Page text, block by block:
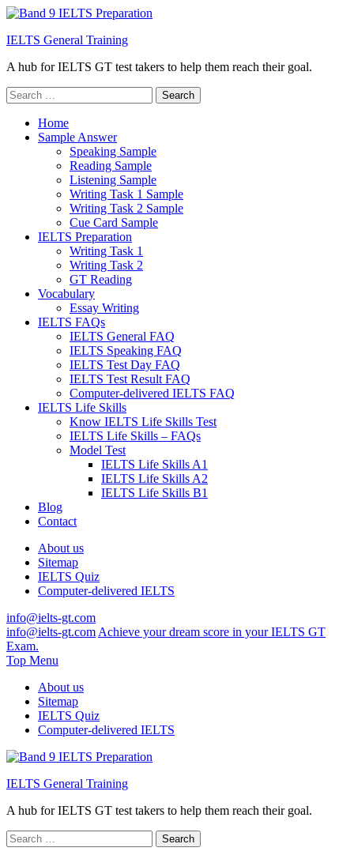
IELTS General Training
A hub for IELTS GT test takers to help them reach their goal.
Search
for:
Home
Sample Answer
Speaking Sample
Reading Sample
Listening Sample
Writing Task 1 Sample
Writing Task 2 Sample
Cue Card Sample
IELTS Preparation
Writing Task 1
Writing Task 2
GT Reading
Vocabulary
Essay Writing
IELTS FAQs
IELTS General FAQ
IELTS Speaking FAQ
IELTS Test Day FAQ
IELTS Test Result FAQ
Computer-delivered IELTS FAQ
IELTS Life Skills
Know IELTS Life Skills Test
IELTS Life Skills – FAQs
Model Test
IELTS Life Skills A1
IELTS Life Skills A2
IELTS Life Skills B1
Blog
Contact
About us
Sitemap
IELTS Quiz
Computer-delivered IELTS
info@ielts-gt.com
info@ielts-gt.com Achieve your dream score in your IELTS GT
Exam.
Top Menu
About us
Sitemap
IELTS Quiz
Computer-delivered IELTS
IELTS General Training
A hub for IELTS GT test takers to help them reach their goal.
Search
for: